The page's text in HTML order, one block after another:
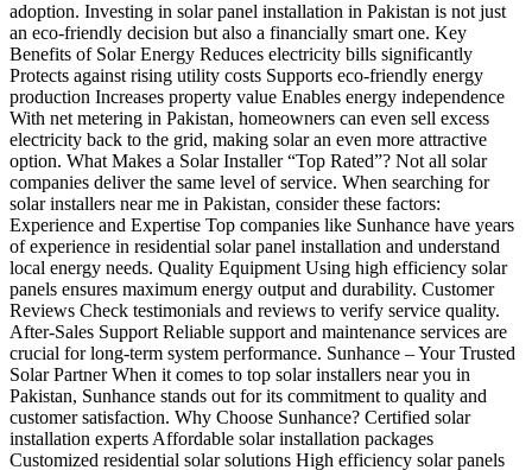
adoption. Investing in solar panel installation in Pakistan is not just
an eco-friendly decision but also a financially smart one. Key
Benefits of Solar Energy Reduces electricity bills significantly
Protects against rising utility costs Supports eco-friendly energy
production Increases property value Enables energy independence
With net metering in Pakistan, homeowners can even sell excess
electricity back to the grid, making solar an even more attractive
option. What Makes a Solar Installer “Top Rated”? Not all solar
companies deliver the same level of service. When searching for
solar installers near me in Pakistan, consider these factors:
Experience and Expertise Top companies like Sunhance have years
of experience in residential solar panel installation and understand
local energy needs. Quality Equipment Using high efficiency solar
panels ensures maximum energy output and durability. Customer
Reviews Check testimonials and reviews to verify service quality.
After-Sales Support Reliable support and maintenance services are
crucial for long-term system performance. Sunhance – Your Trusted
Solar Partner When it comes to top solar installers near you in
Pakistan, Sunhance stands out for its commitment to quality and
customer satisfaction. Why Choose Sunhance? Certified solar
installation experts Affordable solar installation packages
Customized residential solar solutions High efficiency solar panels